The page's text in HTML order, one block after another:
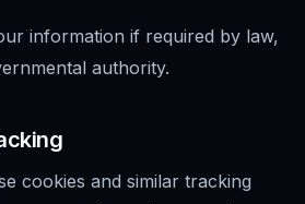
information if required by law,
authority.
cookies and similar tracking